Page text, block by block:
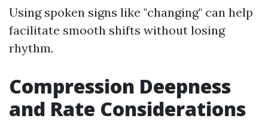
Using spoken signs like "changing" can help
facilitate smooth shifts without losing
rhythm.
Compression Deepness
and Rate Considerations